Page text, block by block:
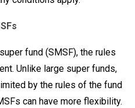
fund (SMSF), the rules
Unlike large super funds,
by the rules of the fund
can have more flexibility.